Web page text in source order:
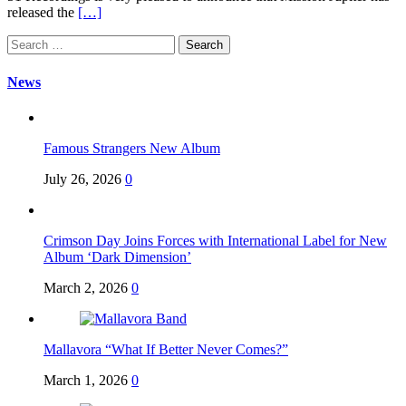
released the […]
Search
for:
News
Famous Strangers New Album
July 26, 2026 0
Crimson Day Joins Forces with International Label for New
Album ‘Dark Dimension’
March 2, 2026 0
Mallavora “What If Better Never Comes?”
March 1, 2026 0